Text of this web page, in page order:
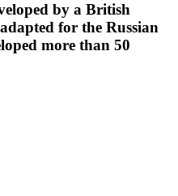
by a British
for the Russian
more than 50